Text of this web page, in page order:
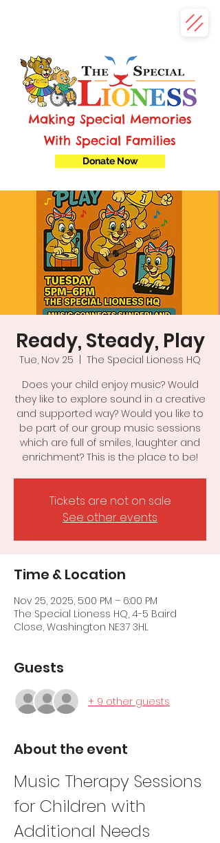
Making Special Memories
With Special Families
Donate Now
Ready, Steady, Play
Tue, Nov 25
The Special Lioness HQ
Does your child enjoy music? Would
they like to explore sound in a creative
and supported way? Would you like to
be part of our group music sessions
which are full of smiles, laughter and
enrichment? This is the place to be!
Tickets are not on sale
See other events
Time & Location
Nov 25, 2025, 5:00 PM – 6:00 PM
The Special Lioness HQ, 4-5 Baird
Close, Washington NE37 3HL
Guests
+ 9 other guests
About the event
Music Therapy Sessions
for Children with
Additional Needs